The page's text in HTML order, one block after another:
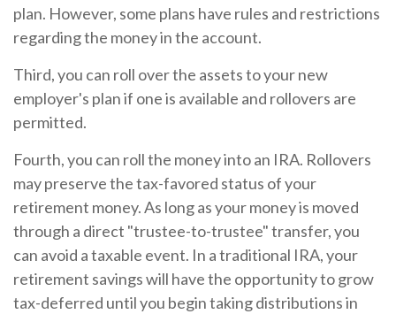
plan. However, some plans have rules and restrictions
regarding the money in the account.
Third, you can roll over the assets to your new
employer's plan if one is available and rollovers are
permitted.
Fourth, you can roll the money into an IRA. Rollovers
may preserve the tax-favored status of your
retirement money. As long as your money is moved
through a direct "trustee-to-trustee" transfer, you
can avoid a taxable event. In a traditional IRA, your
retirement savings will have the opportunity to grow
tax-deferred until you begin taking distributions in